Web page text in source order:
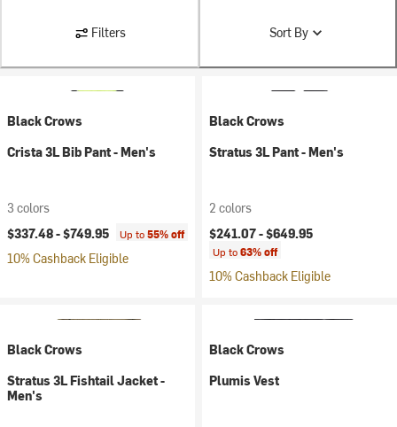
Filters Sort By
Black Crows
Crista 3L Bib Pant - Men's
3 colors
$337.48 -$749.95 Up to55% off
10% Cashback Eligible
Black Crows
Stratus 3L Pant - Men's
2 colors
$241.07 -$649.95
Up to63% off
10% Cashback Eligible
Black Crows
Stratus 3L Fishtail Jacket -
Men's
Black Crows
Plumis Vest